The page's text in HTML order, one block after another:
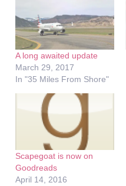
A long awaited update
March 29, 2017
In "35 Miles From Shore"
Scapegoat is now on
Goodreads
April 14, 2016